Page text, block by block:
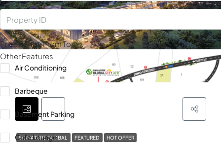
SIGNATURE GLOBAL FEATURED HOT OFFER
Price RangeFromTo
Other Features
Air Conditioning
Barbeque
Basement Parking
Cafe Lounge